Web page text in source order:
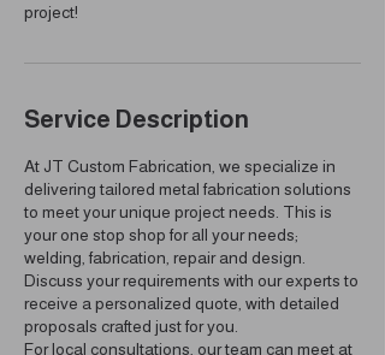
project!
Service Description
At JT Custom Fabrication, we specialize in
delivering tailored metal fabrication solutions
to meet your unique project needs. This is
your one stop shop for all your needs;
welding, fabrication, repair and design.
Discuss your requirements with our experts to
receive a personalized quote, with detailed
proposals crafted just for you.
For local consultations, our team can meet at